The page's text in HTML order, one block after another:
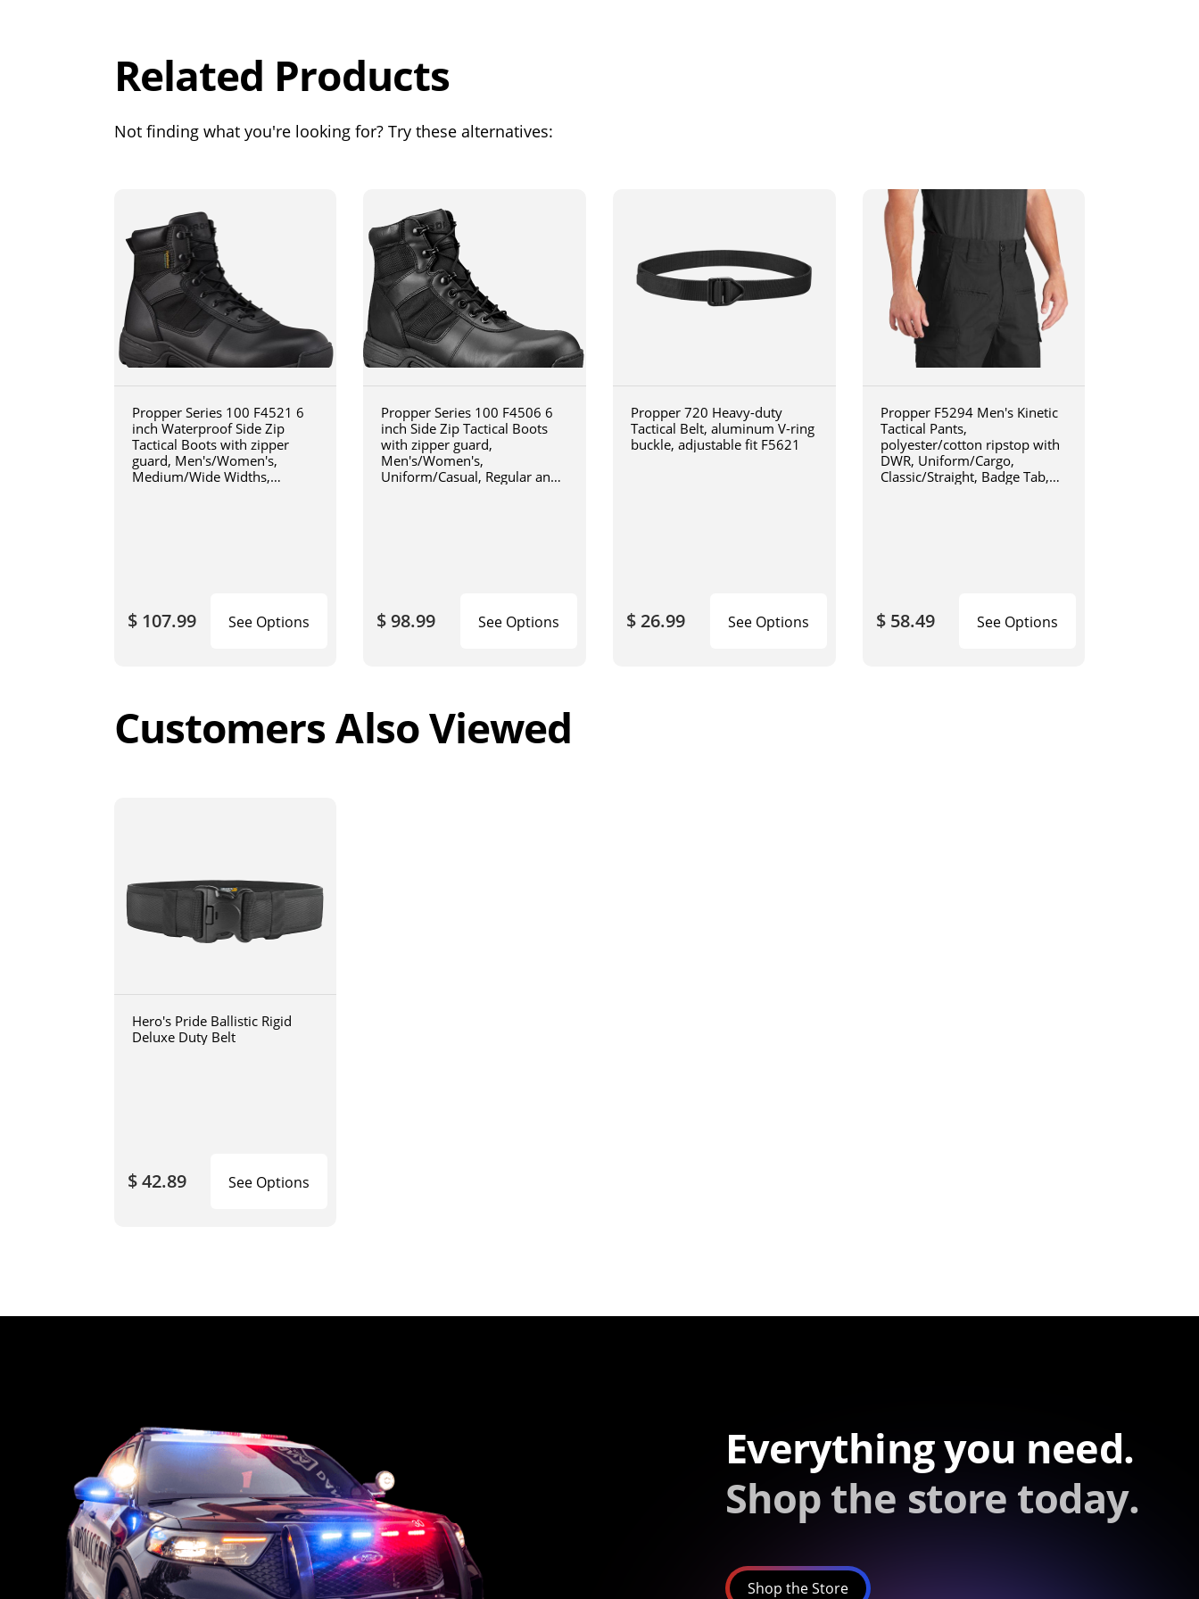
Related Products
Not finding what you're looking for? Try these alternatives:
Propper Series 100 F4521 6
inch Waterproof Side Zip
Tactical Boots with zipper
guard, Men's/Women's,
Medium/Wide Widths,
$ 107.99 See Options
Propper Series 100 F4506 6
inch Side Zip Tactical Boots
with zipper guard,
Men's/Women's,
Uniform/Casual, Regular and
$ 98.99 See Options
Propper 720 Heavy-duty
Tactical Belt, aluminum V-ring
buckle, adjustable fit F5621
$ 26.99 See Options
Propper F5294 Men's Kinetic
Tactical Pants,
polyester/cotton ripstop with
DWR, Uniform/Cargo,
Classic/Straight, Badge Tab,
$ 58.49 See Options
Customers Also Viewed
Hero's Pride Ballistic Rigid
Deluxe Duty Belt
$ 42.89 See Options
Everything you need.
Shop the store today.
Shop the Store